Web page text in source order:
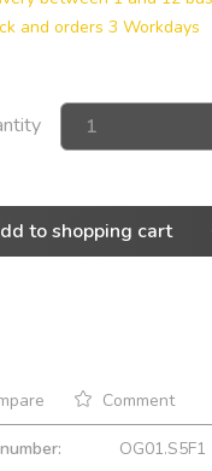
and orders 3 Workdays
toshopping cart
Comment
OG01.S5F1